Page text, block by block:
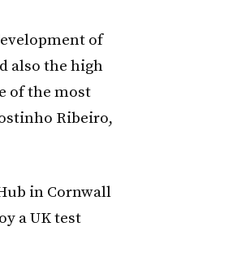
of
also the high
of the most
Ribeiro,
in Cornwall
a UK test